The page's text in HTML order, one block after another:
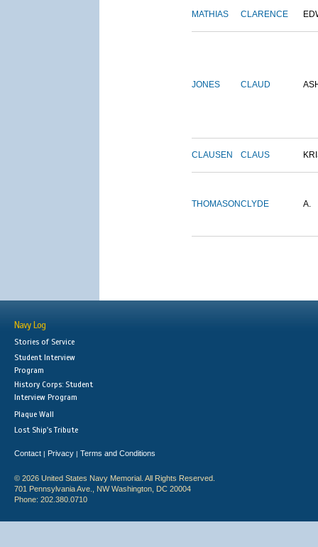
MATHIAS CLARENCE
JONES CLAUD
CLAUSEN CLAUS
THOMASONCLYDE A.
Navy Log
Stories of Service
Student Interview
Program
History Corps: Student
Interview Program
Plaque Wall
Lost Ship's Tribute
Contact | Privacy | Terms and Conditions
© 2026 United States Navy Memorial. All Rights Reserved.
701 Pennsylvania Ave., NW Washington, DC 20004
Phone: 202.380.0710